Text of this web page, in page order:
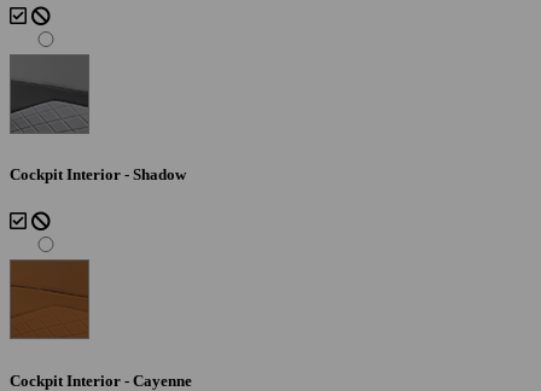
Cockpit Interior - Shadow
Cockpit Interior - Cayenne